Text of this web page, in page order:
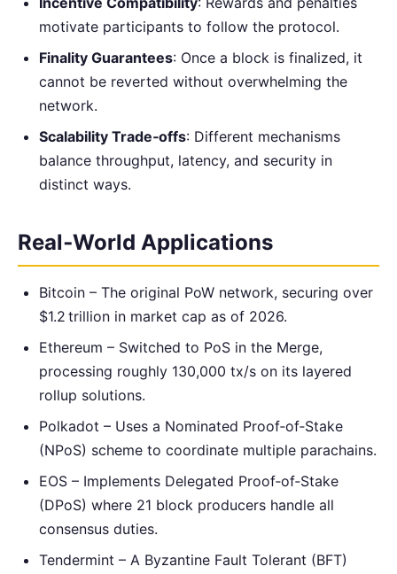
motivate participants to follow the protocol.
Finality Guarantees: Once a block is finalized, it
cannot be reverted without overwhelming the
network.
Scalability Trade‑offs: Different mechanisms
balance throughput, latency, and security in
distinct ways.
Real‑World Applications
Bitcoin – The original PoW network, securing over
$1.2 trillion in market cap as of 2026.
Ethereum – Switched to PoS in the Merge,
processing roughly 130,000 tx/s on its layered
rollup solutions.
Polkadot – Uses a Nominated Proof‑of‑Stake
(NPoS) scheme to coordinate multiple parachains.
EOS – Implements Delegated Proof‑of‑Stake
(DPoS) where 21 block producers handle all
consensus duties.
Tendermint – A Byzantine Fault Tolerant (BFT)